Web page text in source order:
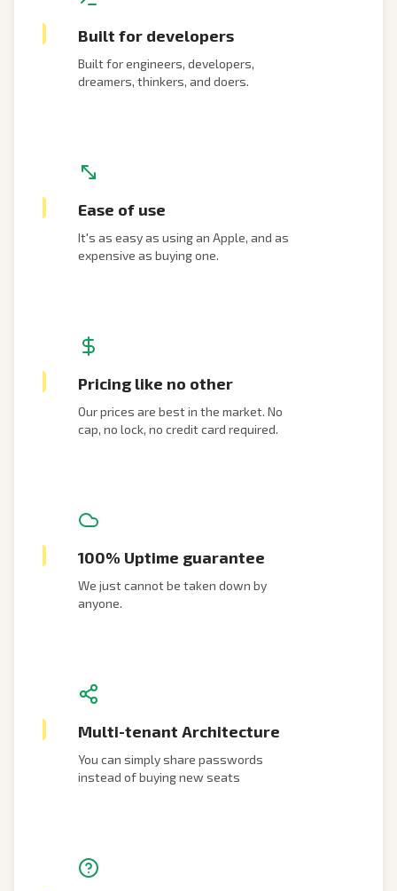
Built for developers
Built for engineers, developers,
dreamers, thinkers, and doers.
Ease of use
It's as easy as using an Apple, and as
expensive as buying one.
Pricing like no other
Our prices are best in the market. No
cap, no lock, no credit card required.
100% Uptime guarantee
We just cannot be taken down by
anyone.
Multi-tenant Architecture
You can simply share passwords
instead of buying new seats